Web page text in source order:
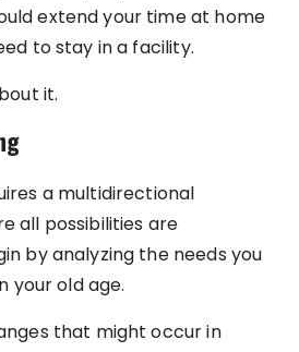
extend your time at home
to stay in a facility.
it.
a multidirectional
all possibilities are
by analyzing the needs you
your old age.
that might occur in